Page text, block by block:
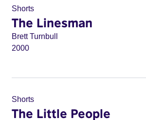
Shorts
The Linesman
Brett Turnbull
2000
Shorts
The Little People